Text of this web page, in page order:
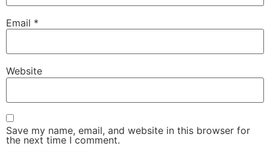
Email *
Website
Save my name, email, and website in this browser for
the next time I comment.